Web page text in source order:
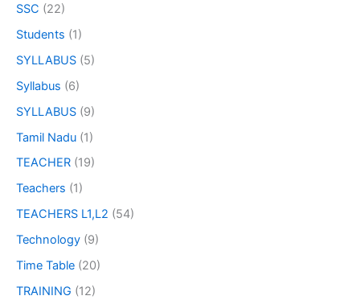
SSC (22)
Students (1)
SYLLABUS (5)
Syllabus (6)
SYLLABUS (9)
Tamil Nadu (1)
TEACHER (19)
Teachers (1)
TEACHERS L1,L2 (54)
Technology (9)
Time Table (20)
TRAINING (12)